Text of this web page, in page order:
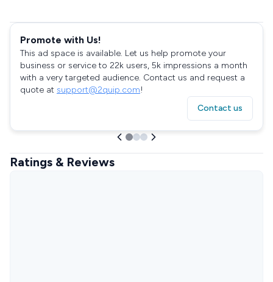
Promote with Us!
This ad space is available. Let us help promote your
business or service to 22k users, 5k impressions a month
with a very targeted audience. Contact us and request a
quote at support@2quip.com!
Contact us
Ratings & Reviews